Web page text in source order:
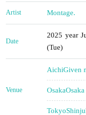
Artist Montage.
Date
2025 year
(Tue)
Venue
AichiGiven
Osaka
Tokyo